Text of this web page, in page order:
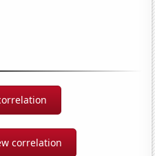
correlation